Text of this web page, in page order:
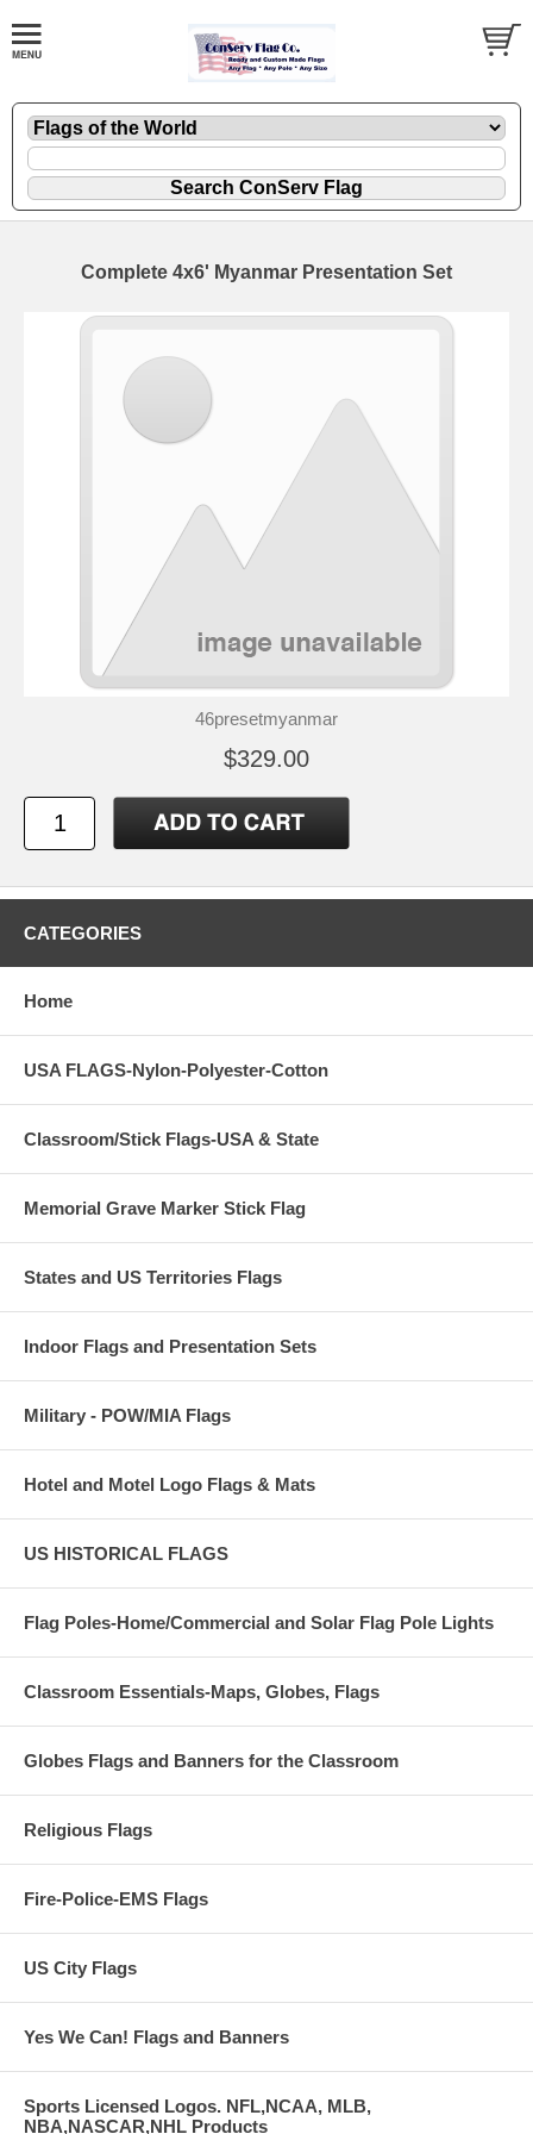
Complete 4x6' Myanmar Presentation Set
46presetmyanmar
$329.00
CATEGORIES
Home
USA FLAGS-Nylon-Polyester-Cotton
Classroom/Stick Flags-USA & State
Memorial Grave Marker Stick Flag
States and US Territories Flags
Indoor Flags and Presentation Sets
Military - POW/MIA Flags
Hotel and Motel Logo Flags & Mats
US HISTORICAL FLAGS
Flag Poles-Home/Commercial and Solar Flag Pole Lights
Classroom Essentials-Maps, Globes, Flags
Globes Flags and Banners for the Classroom
Religious Flags
Fire-Police-EMS Flags
US City Flags
Yes We Can! Flags and Banners
Sports Licensed Logos. NFL,NCAA, MLB,
NBA,NASCAR,NHL Products